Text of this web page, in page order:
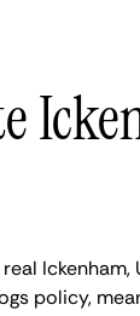
Ickenham,
policy,